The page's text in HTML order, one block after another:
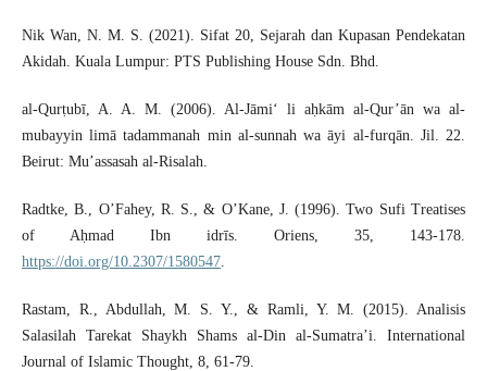
Nik Wan, N. M. S. (2021). Sifat 20, Sejarah dan Kupasan Pendekatan
Akidah. Kuala Lumpur: PTS Publishing House Sdn. Bhd.
al-Qurṭubī, A. A. M. (2006). Al-Jāmi‘ li aḥkām al-Qur’ān wa al-
mubayyin limā tadammanah min al-sunnah wa āyi al-furqān. Jil. 22.
Beirut: Mu’assasah al-Risalah.
Radtke, B., O’Fahey, R. S., & O’Kane, J. (1996). Two Sufi Treatises
of Aḥmad Ibn idrīs. Oriens, 35, 143-178.
https://doi.org/10.2307/1580547.
Rastam, R., Abdullah, M. S. Y., & Ramli, Y. M. (2015). Analisis
Salasilah Tarekat Shaykh Shams al-Din al-Sumatra’i. International
Journal of Islamic Thought, 8, 61-79.